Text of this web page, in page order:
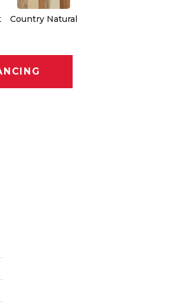
Country Natural